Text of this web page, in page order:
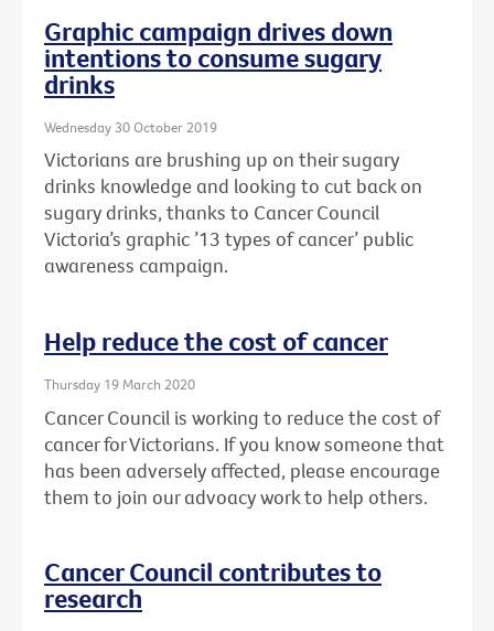
Graphic campaign drives down
intentions to consume sugary
drinks
Wednesday 30 October 2019
Victorians are brushing up on their sugary
drinks knowledge and looking to cut back on
sugary drinks, thanks to Cancer Council
Victoria’s graphic ’13 types of cancer’ public
awareness campaign.
Help reduce the cost of cancer
Thursday 19 March 2020
Cancer Council is working to reduce the cost of
cancer for Victorians. If you know someone that
has been adversely affected, please encourage
them to join our advoacy work to help others.
Cancer Council contributes to
research